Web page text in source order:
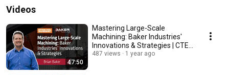
Videos
47:50
Mastering Large-Scale
Machining: Baker Industries'
Innovations & Strategies | CTE
Webinar
487 views 1 year ago